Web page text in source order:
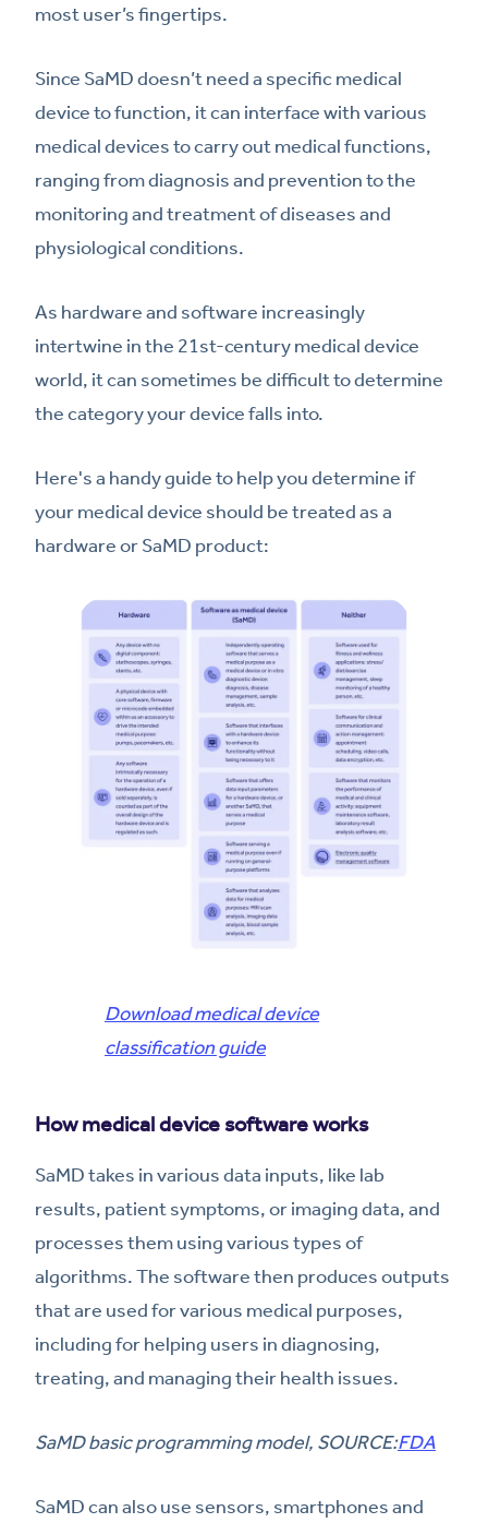
most user’s fingertips.
Since SaMD doesn’t need a specific medical
device to function, it can interface with various
medical devices to carry out medical functions,
ranging from diagnosis and prevention to the
monitoring and treatment of diseases and
physiological conditions.
As hardware and software increasingly
intertwine in the 21st-century medical device
world, it can sometimes be difficult to determine
the category your device falls into.
Here's a handy guide to help you determine if
your medical device should be treated as a
hardware or SaMD product:
Download medical device
classification guide
How medical device software works
SaMD takes in various data inputs, like lab
results, patient symptoms, or imaging data, and
processes them using various types of
algorithms. The software then produces outputs
that are used for various medical purposes,
including for helping users in diagnosing,
treating, and managing their health issues.
SaMD basic programming model, SOURCE:FDA
SaMD can also use sensors, smartphones and